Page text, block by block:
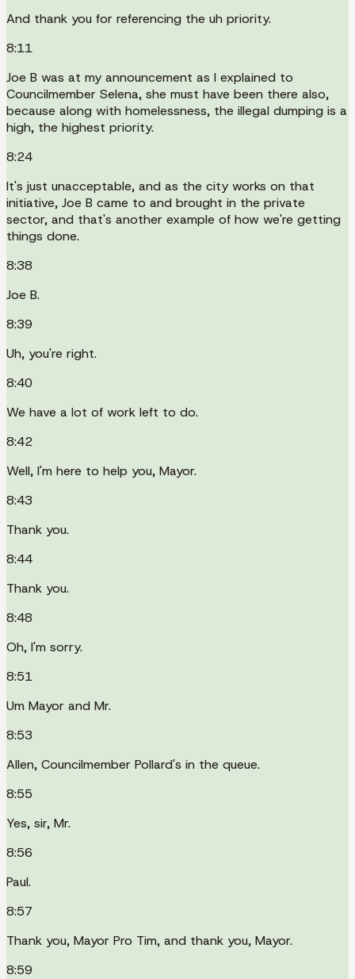
And thank you for referencing the uh priority.
8:11
Joe B was at my announcement as I explained to
Councilmember Selena, she must have been there also,
because along with homelessness, the illegal dumping is a
high, the highest priority.
8:24
It's just unacceptable, and as the city works on that
initiative, Joe B came to and brought in the private
sector, and that's another example of how we're getting
things done.
8:38
Joe B.
8:39
Uh, you're right.
8:40
We have a lot of work left to do.
8:42
Well, I'm here to help you, Mayor.
8:43
Thank you.
8:44
Thank you.
8:48
Oh, I'm sorry.
8:51
Um Mayor and Mr.
8:53
Allen, Councilmember Pollard's in the queue.
8:55
Yes, sir, Mr.
8:56
Paul.
8:57
Thank you, Mayor Pro Tim, and thank you, Mayor.
8:59